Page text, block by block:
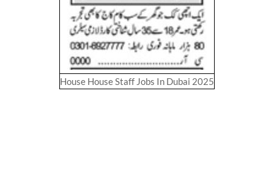
House House Staff Jobs In Dubai 2025